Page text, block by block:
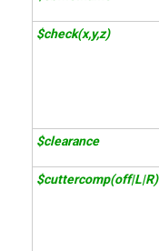
$check(x,y,z)
$clearance
$cuttercomp(off|L|R)